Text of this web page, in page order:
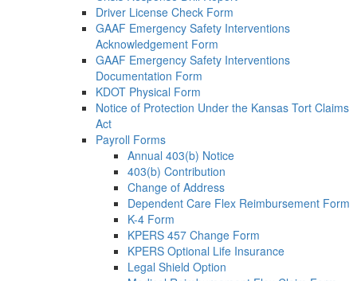
Driver License Check Form
GAAF Emergency Safety Interventions
Acknowledgement Form
GAAF Emergency Safety Interventions
Documentation Form
KDOT Physical Form
Notice of Protection Under the Kansas Tort Claims
Act
Payroll Forms
Annual 403(b) Notice
403(b) Contribution
Change of Address
Dependent Care Flex Reimbursement Form
K-4 Form
KPERS 457 Change Form
KPERS Optional Life Insurance
Legal Shield Option